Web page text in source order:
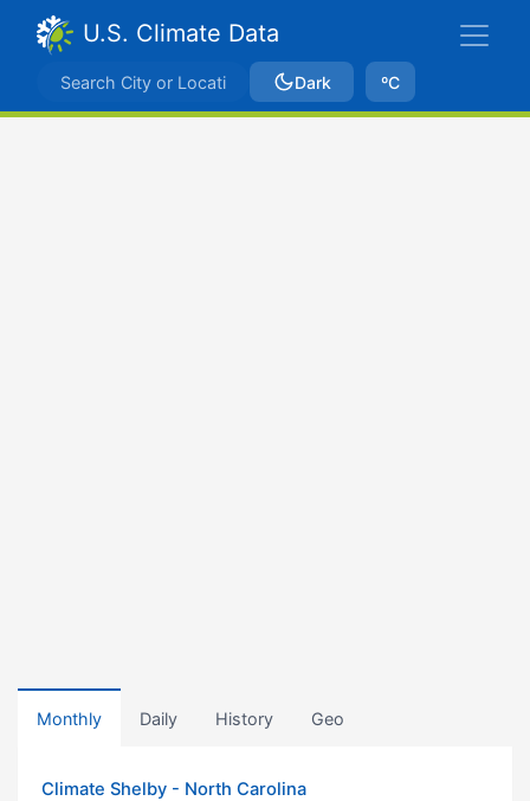
U.S. Climate Data
Dark ºC
Monthly Daily History Geo
Climate Shelby - North Carolina